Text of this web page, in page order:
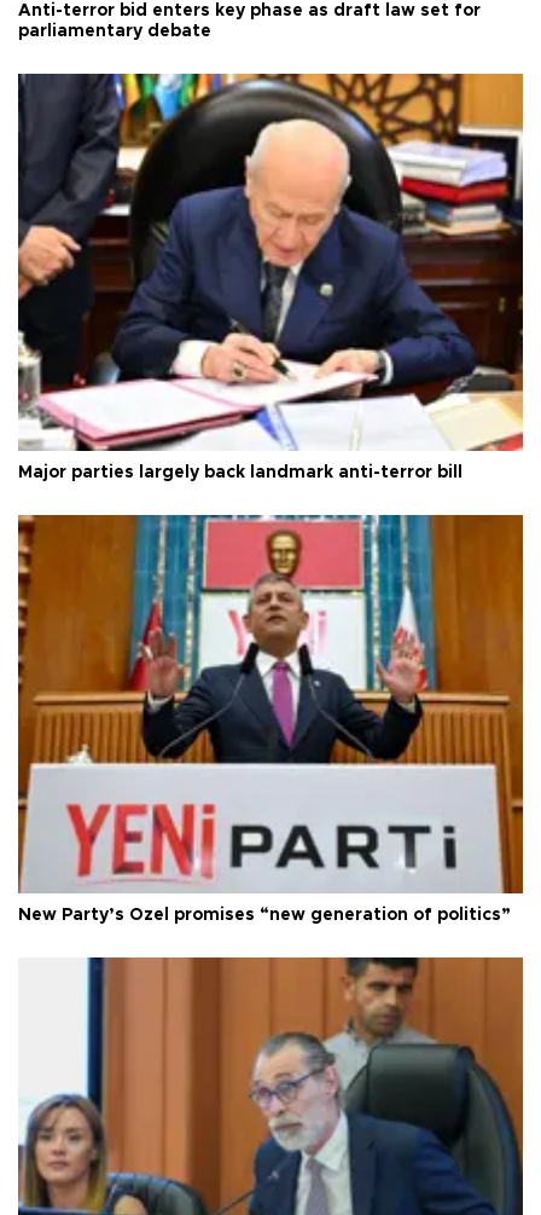
Anti-terror bid enters key phase as draft law set for
parliamentary debate
Major parties largely back landmark anti-terror bill
New Party’s Özel promises “new generation of politics”